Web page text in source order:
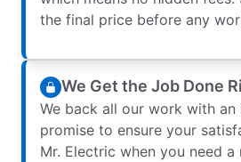
the final price before any
We Get the Job Done
We back all our work with
promise to ensure your
Mr. Electric when you need